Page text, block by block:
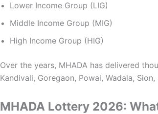
Lower Income Group (LIG)
Middle Income Group (MIG)
High Income Group (HIG)
Over the years, MHADA has delivered
Kandivali, Goregaon, Powai, Wadala,
MHADA Lottery 2026: